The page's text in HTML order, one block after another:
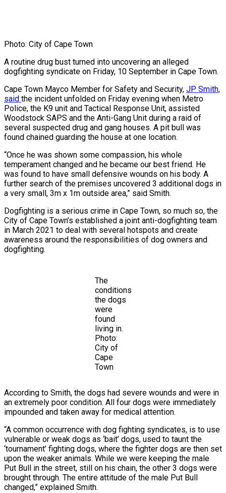
Photo: City of Cape Town
A routine drug bust turned into uncovering an alleged
dogfighting syndicate on Friday, 10 September in Cape Town.
Cape Town Mayco Member for Safety and Security, JP Smith,
said the incident unfolded on Friday evening when Metro
Police, the K9 unit and Tactical Response Unit, assisted
Woodstock SAPS and the Anti-Gang Unit during a raid of
several suspected drug and gang houses. A pit bull was
found chained guarding the house at one location.
“Once he was shown some compassion, his whole
temperament changed and he became our best friend. He
was found to have small defensive wounds on his body. A
further search of the premises uncovered 3 additional dogs in
a very small, 3m x 1m outside area,” said Smith.
Dogfighting is a serious crime in Cape Town, so much so, the
City of Cape Town’s established a joint anti-dogfighting team
in March 2021 to deal with several hotspots and create
awareness around the responsibilities of dog owners and
dogfighting.
The
conditions
the dogs
were
found
living in.
Photo:
City of
Cape
Town
According to Smith, the dogs had severe wounds and were in
an extremely poor condition. All four dogs were immediately
impounded and taken away for medical attention.
“A common occurrence with dog fighting syndicates, is to use
vulnerable or weak dogs as ‘bait’ dogs, used to taunt the
‘tournament’ fighting dogs, where the fighter dogs are then set
upon the weaker animals. While we were keeping the male
Put Bull in the street, still on his chain, the other 3 dogs were
brought through. The entire attitude of the male Put Bull
changed,” explained Smith.